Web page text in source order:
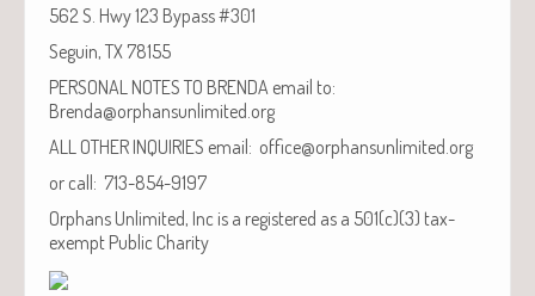
562 S. Hwy 123 Bypass #301
Seguin, TX 78155
PERSONAL NOTES TO BRENDA email to:
Brenda@orphansunlimited.org
ALL OTHER INQUIRIES email: office@orphansunlimited.org
or call: 713-854-9197
Orphans Unlimited, Inc is a registered as a 501(c)(3) tax-
exempt Public Charity